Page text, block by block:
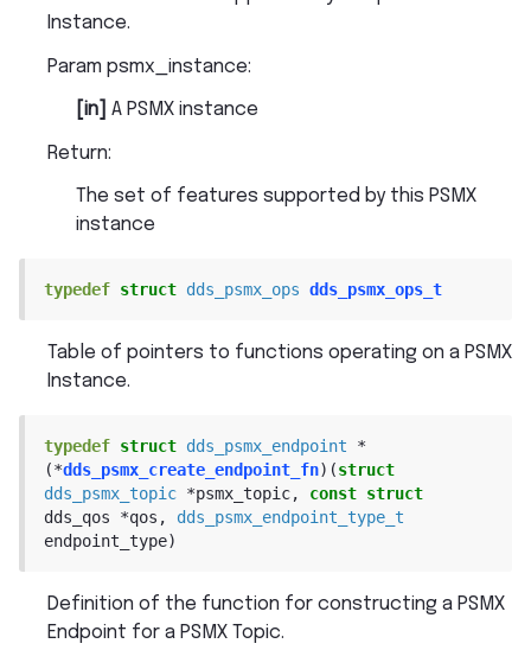
Instance.
Param psmx_instance:
[in] A PSMX instance
Return:
The set of features supported by this PSMX
instance
typedef struct dds_psmx_ops dds_psmx_ops_t
Table of pointers to functions operating on a PSMX
Instance.
typedef struct dds_psmx_endpoint
*
(*dds_psmx_create_endpoint_fn) (struct
dds_psmx_topic *psmx_topic, const struct
dds_qos
*qos ,
dds_psmx_endpoint_type_t
endpoint_type)
Definition of the function for constructing a PSMX
Endpoint for a PSMX Topic.